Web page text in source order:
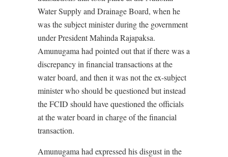
Water Supply and Drainage Board, when he
was the subject minister during the government
under President Mahinda Rajapaksa.
Amunugama had pointed out that if there was a
discrepancy in financial transactions at the
water board, and then it was not the ex-subject
minister who should be questioned but instead
the FCID should have questioned the officials
at the water board in charge of the financial
transaction.
Amunugama had expressed his disgust in the